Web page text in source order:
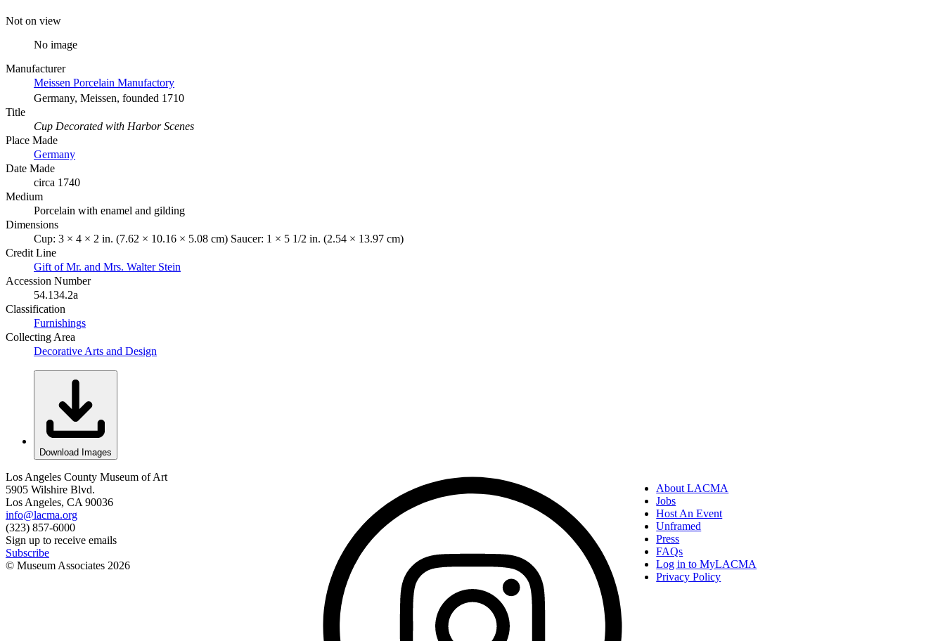
Not on view
No image
Manufacturer
Meissen Porcelain Manufactory
Germany, Meissen, founded 1710
Title
Cup Decorated with Harbor Scenes
Place Made
Germany
Date Made
circa 1740
Medium
Porcelain with enamel and gilding
Dimensions
Cup: 3 × 4 × 2 in. (7.62 × 10.16 × 5.08 cm) Saucer: 1 × 5 1/2 in. (2.54 × 13.97 cm)
Credit Line
Gift of Mr. and Mrs. Walter Stein
Accession Number
54.134.2a
Classification
Furnishings
Collecting Area
Decorative Arts and Design
Download Images
Los Angeles County Museum of Art
5905 Wilshire Blvd.
Los Angeles, CA 90036
info@lacma.org
(323) 857-6000
Sign up to receive emails
Subscribe
© Museum Associates 2026
About LACMA
Jobs
Host An Event
Unframed
Press
FAQs
Log in to MyLACMA
Privacy Policy